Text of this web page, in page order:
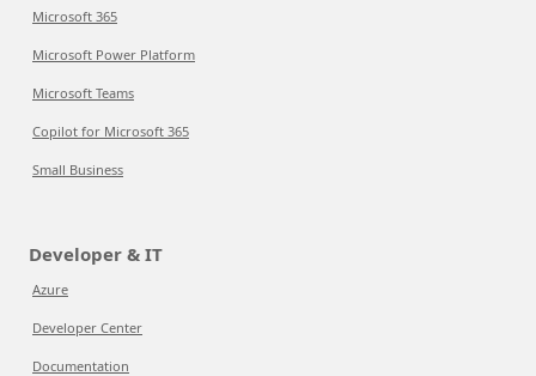
Microsoft 365
Microsoft Power Platform
Microsoft Teams
Copilot for Microsoft 365
Small Business
Developer & IT
Azure
Developer Center
Documentation